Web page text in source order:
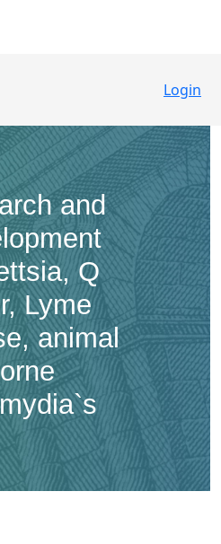
Login
and
Q
Lyme
animal